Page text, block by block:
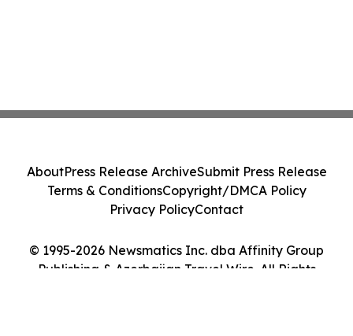
© 1995-2026 Newsmatics Inc. dba Affinity Group
Publishing & Azerbaijan Travel Wire. All Rights
AboutPress Release ArchiveSubmit Press Release
Terms & ConditionsCopyright/DMCA Policy
Privacy PolicyContact